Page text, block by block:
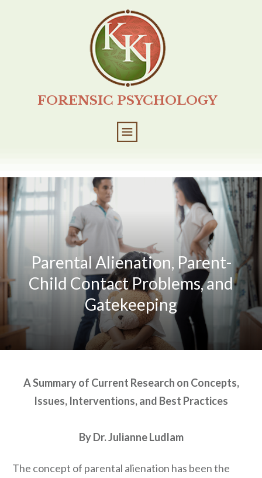
FORENSIC PSYCHOLOGY
Parental Alienation, Parent-
Child Contact Problems, and
Gatekeeping
A Summary of Current Research on Concepts,
Issues, Interventions, and Best Practices
By Dr. Julianne Ludlam
The concept of parental alienation has been the